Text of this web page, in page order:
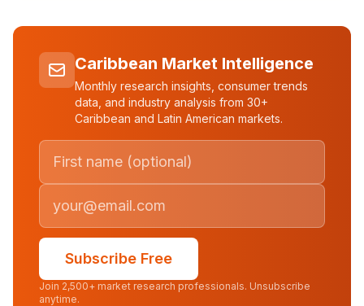
Caribbean Market Intelligence
Monthly research insights, consumer trends
data, and industry analysis from 30+
Caribbean and Latin American markets.
Subscribe Free
Join 2,500+ market research professionals. Unsubscribe
anytime.